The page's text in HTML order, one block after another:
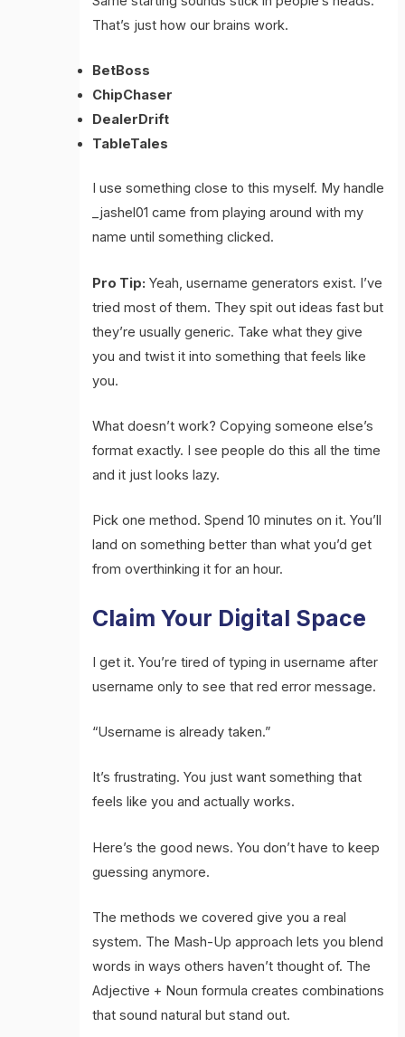
That’s just how our brains work.
BetBoss
ChipChaser
DealerDrift
TableTales
I use something close to this myself. My handle
_jashel01 came from playing around with my
name until something clicked.
Pro Tip: Yeah, username generators exist. I’ve
tried most of them. They spit out ideas fast but
they’re usually generic. Take what they give
you and twist it into something that feels like
you.
What doesn’t work? Copying someone else’s
format exactly. I see people do this all the time
and it just looks lazy.
Pick one method. Spend 10 minutes on it. You’ll
land on something better than what you’d get
from overthinking it for an hour.
Claim Your Digital Space
I get it. You’re tired of typing in username after
username only to see that red error message.
“Username is already taken.”
It’s frustrating. You just want something that
feels like you and actually works.
Here’s the good news. You don’t have to keep
guessing anymore.
The methods we covered give you a real
system. The Mash-Up approach lets you blend
words in ways others haven’t thought of. The
Adjective + Noun formula creates combinations
that sound natural but stand out.